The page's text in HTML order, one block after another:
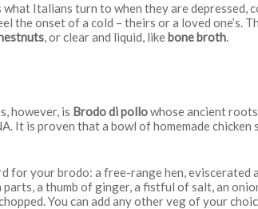
what Italians turn to when they are depressed,
the onset of a cold – theirs or a loved one’s.
, or clear and liquid, likebone broth.
however, is Brodo di pollowhose ancient
It is proven that a bowl of homemade chicken
for your brodo: a free-range hen, eviscerated
a thumb of ginger, a fistful of salt, an
You can add any other veg of your